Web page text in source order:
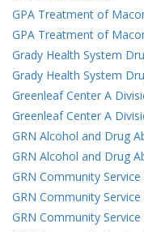
GPA Treatment of
GPA Treatment of
Grady Health System
Grady Health System
Greenleaf Center A
Greenleaf Center A
GRN Alcohol and Drug
GRN Alcohol and Drug
GRN Community
GRN Community
GRN Community